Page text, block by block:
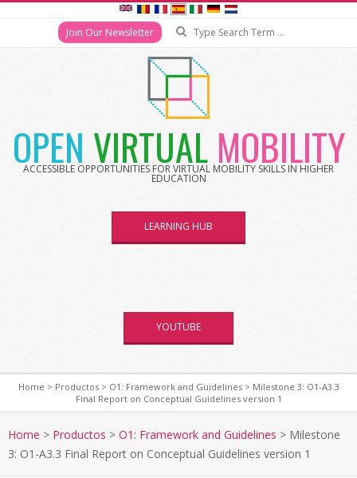
Join Our Newsletter
OPEN VIRTUAL MOBILITY
ACCESSIBLE OPPORTUNITIES FOR VIRTUAL MOBILITY SKILLS IN HIGHER
EDUCATION
LEARNING HUB
YOUTUBE
Home > Productos> O1: Framework and Guidelines> Milestone 3: O1-A3.3
Final Report on Conceptual Guidelines version 1
Home > Productos > O1: Framework and Guidelines > Milestone
3: O1-A3.3 Final Report on Conceptual Guidelines version 1